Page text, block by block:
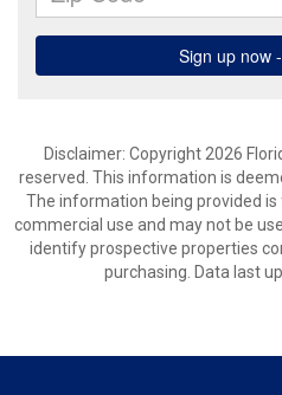
Disclaimer: Copyright 2026
reserved. This information is
The information being provided is
commercial use and may not be
identify prospective properties
purchasing. Data last